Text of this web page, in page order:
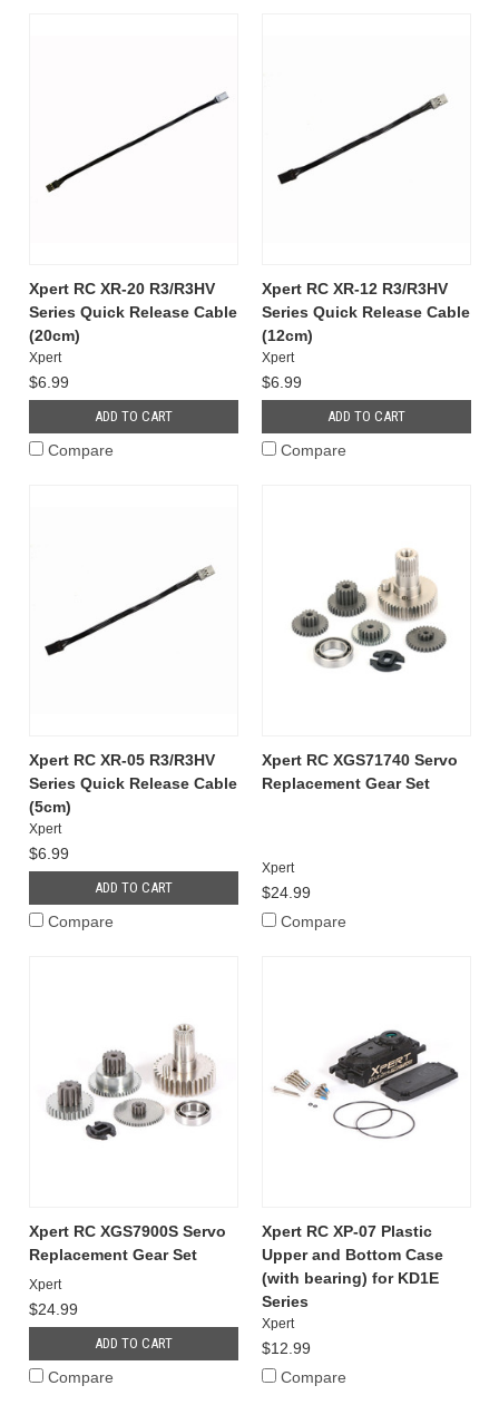
Xpert RC XR-20 R3/R3HV
Series Quick Release Cable
(20cm)
Xpert
$6.99
ADD TO CART
Compare
Xpert RC XR-12 R3/R3HV
Series Quick Release Cable
(12cm)
Xpert
$6.99
ADD TO CART
Compare
Xpert RC XR-05 R3/R3HV
Series Quick Release Cable
(5cm)
Xpert
$6.99
ADD TO CART
Compare
Xpert RC XGS71740 Servo
Replacement Gear Set
Xpert
$24.99
Compare
Xpert RC XGS7900S Servo
Replacement Gear Set
Xpert
$24.99
ADD TO CART
Compare
Xpert RC XP-07 Plastic
Upper and Bottom Case
(with bearing) for KD1E
Series
Xpert
$12.99
Compare